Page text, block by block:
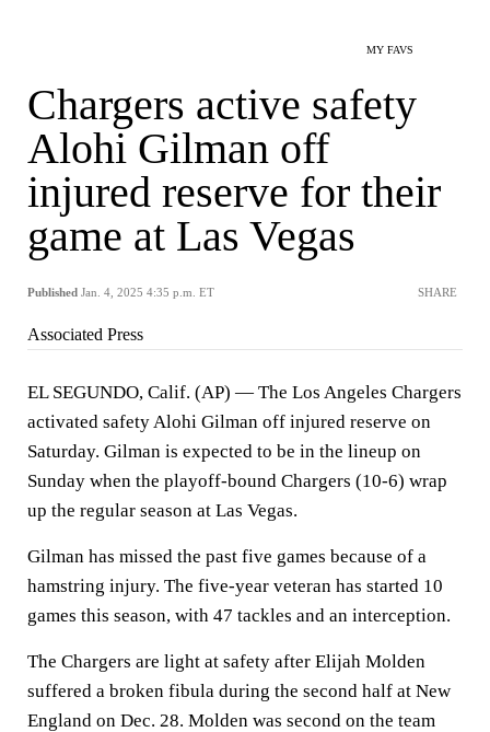
MY FAVS
Chargers active safety
Alohi Gilman off
injured reserve for their
game at Las Vegas
Published Jan. 4, 2025 4:35 p.m. ET SHARE
Associated Press
EL SEGUNDO, Calif. (AP) — The Los Angeles Chargers
activated safety Alohi Gilman off injured reserve on
Saturday. Gilman is expected to be in the lineup on
Sunday when the playoff-bound Chargers (10-6) wrap
up the regular season at Las Vegas.
Gilman has missed the past five games because of a
hamstring injury. The five-year veteran has started 10
games this season, with 47 tackles and an interception.
The Chargers are light at safety after Elijah Molden
suffered a broken fibula during the second half at New
England on Dec. 28. Molden was second on the team